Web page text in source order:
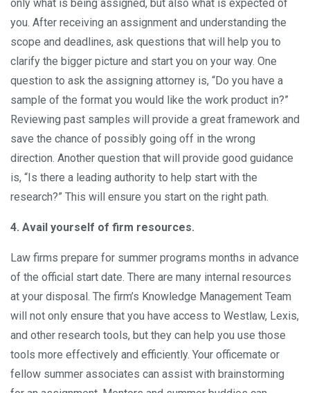
only what is being assigned, but also what is expected of
you. After receiving an assignment and understanding the
scope and deadlines, ask questions that will help you to
clarify the bigger picture and start you on your way. One
question to ask the assigning attorney is, “Do you have a
sample of the format you would like the work product in?”
Reviewing past samples will provide a great framework and
save the chance of possibly going off in the wrong
direction. Another question that will provide good guidance
is, “Is there a leading authority to help start with the
research?” This will ensure you start on the right path.
4. Avail yourself of firm resources.
Law firms prepare for summer programs months in advance
of the official start date. There are many internal resources
at your disposal. The firm’s Knowledge Management Team
will not only ensure that you have access to Westlaw, Lexis,
and other research tools, but they can help you use those
tools more effectively and efficiently. Your officemate or
fellow summer associates can assist with brainstorming